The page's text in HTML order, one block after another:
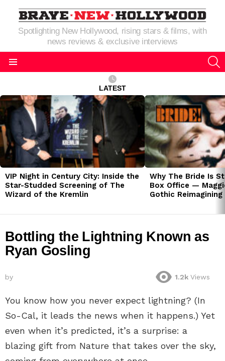
Spotlighting New Hollywood, rising stars & films, with
news reviews & exclusive interviews
LATEST
LATEST
STORIES
VIP Night in Century City: Inside the
Star-Studded Screening of The
Wizard of the Kremlin
Why The Bride Is
Box Office —
Gothic
Bottling the Lightning Known as
Ryan Gosling
by 1.2k Views
You know how you never expect lightning? (In
So-Cal, it leads the news when it happens.) Yet
even when it’s predicted, it’s a surprise: a
blazing gift from Nature that takes over the sky,